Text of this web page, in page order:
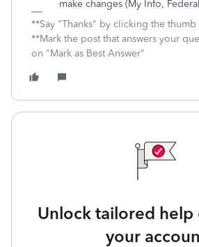
make changes (My Info,
**Say "Thanks" by clicking the
**Mark the post that answers your
on "Mark as Best Answer"
Unlock tailored help
your